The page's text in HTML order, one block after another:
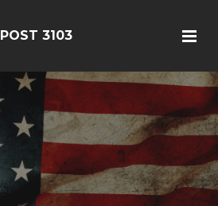
POST 3103